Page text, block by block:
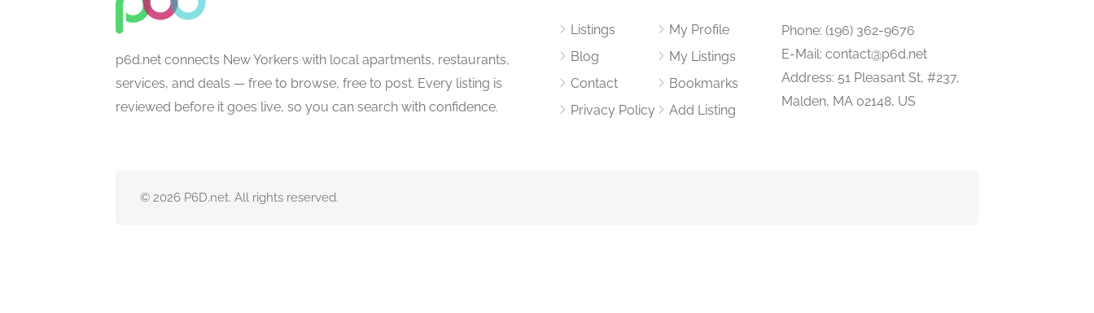
p6d.net connects New Yorkers with local apartments, restaurants,
services, and deals — free to browse, free to post. Every listing is
reviewed before it goes live, so you can search with confidence.
Listings
Blog
Contact
Privacy Policy
My Profile
My Listings
Bookmarks
Add Listing
Phone: (196) 362-9676
E-Mail: contact@p6d.net
Address: 51 Pleasant St, #237,
Malden, MA 02148, US
© 2026 P6D.net. All rights reserved.